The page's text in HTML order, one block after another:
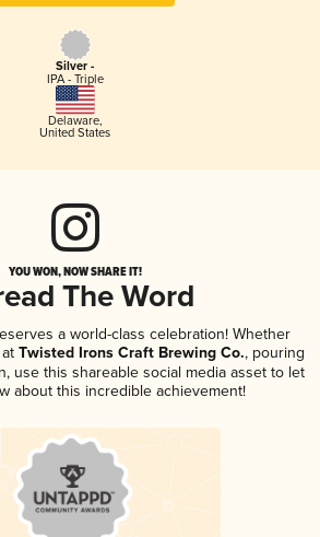
Silver -
IPA - Triple
Delaware,
United States
YOU WON, NOW SHARE IT!
The Word
a world-class celebration! Whether
Twisted Irons Craft Brewing Co., pouring
use this shareable social media asset to let
about this incredible achievement!